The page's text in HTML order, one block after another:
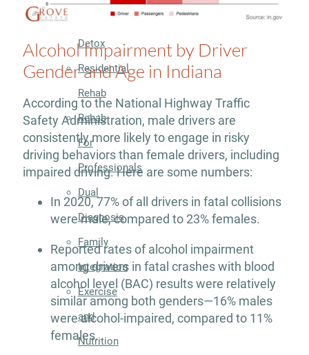
Residential
Detox
Residential
Rehab
Rehab
For
Professionals
Dual
Diagnosis
Family
Integration
Exercise
and
Nutrition
Alcohol Impairment by Driver
Gender and Age in Indiana
According to the National Highway Traffic
Safety Administration, male drivers are
consistently more likely to engage in risky
driving behaviors than female drivers, including
impaired driving. Here are some numbers:
In 2020, 77% of all drivers in fatal collisions
were male, compared to 23% females.
Reported rates of alcohol impairment
among drivers in fatal crashes with blood
alcohol level (BAC) results were relatively
similar among both genders—16% males
were alcohol-impaired, compared to 11%
females.